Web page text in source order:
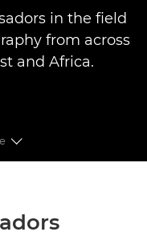
in the field
from across
and Africa.